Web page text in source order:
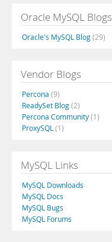
Oracle MySQL Blogs
Oracle's MySQL Blog(29)
Vendor Blogs
Percona (9)
ReadySet Blog(2)
Percona Community(1)
ProxySQL (1)
MySQL Links
MySQL Downloads
MySQL Docs
MySQL Bugs
MySQL Forums